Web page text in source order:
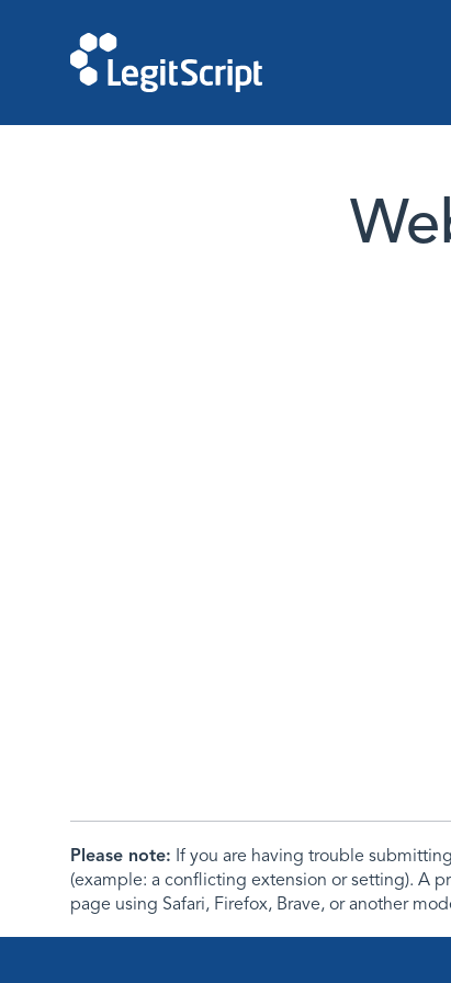
Please note: If you are having trouble
(example: a conflicting extension or setting). A
page using Safari, Firefox, Brave, or another